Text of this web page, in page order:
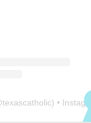
texascatholic) •